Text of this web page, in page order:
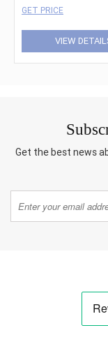
GET PRICE
VIEW
Get the best news